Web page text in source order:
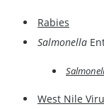
Rabies
Salmonella
West Nile